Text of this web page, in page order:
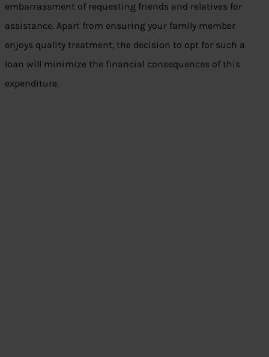
embarrassment of requesting friends and relatives for
assistance. Apart from ensuring your family member
enjoys quality treatment, the decision to opt for such a
loan will minimize the financial consequences of this
expenditure.